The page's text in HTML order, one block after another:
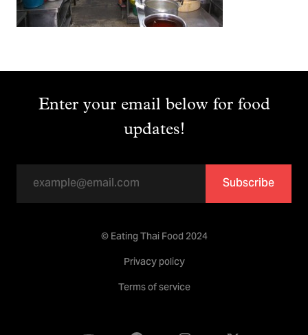
Enter your email below for food
updates!
Subscribe
© Eating Thai Food 2024
Privacy policy
Terms of service